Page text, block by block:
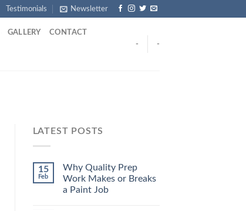
Testimonials Newsletter
GALLERY CONTACT
- -
LATEST POSTS
15
Feb
Why Quality Prep
Work Makes or Breaks
a Paint Job